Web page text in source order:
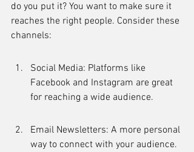
do you put it? You want to make sure it
reaches the right people. Consider these
channels:
Social Media: Platforms like
Facebook and Instagram are great
for reaching a wide audience.
Email Newsletters: A more personal
way to connect with your audience.